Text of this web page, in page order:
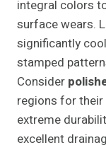
integral colors
surface wears.
significantly
stamped
Consider
regions for
extreme
excellent